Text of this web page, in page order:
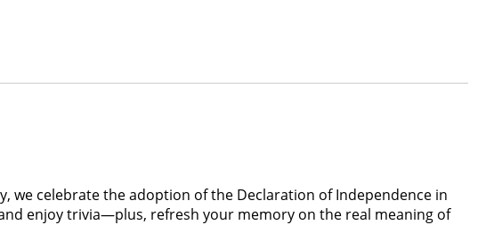
we celebrate the adoption of the Declaration of Independence in
and enjoy trivia—plus, refresh your memory on the real meaning of